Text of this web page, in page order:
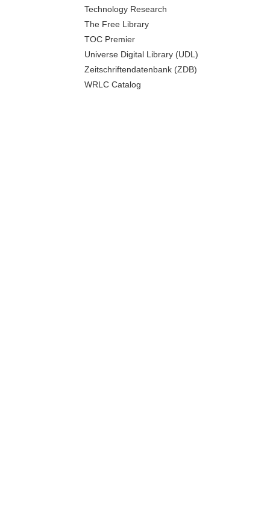
Technology Research
The Free Library
TOC Premier
Universe Digital Library (UDL)
Zeitschriftendatenbank (ZDB)
WRLC Catalog